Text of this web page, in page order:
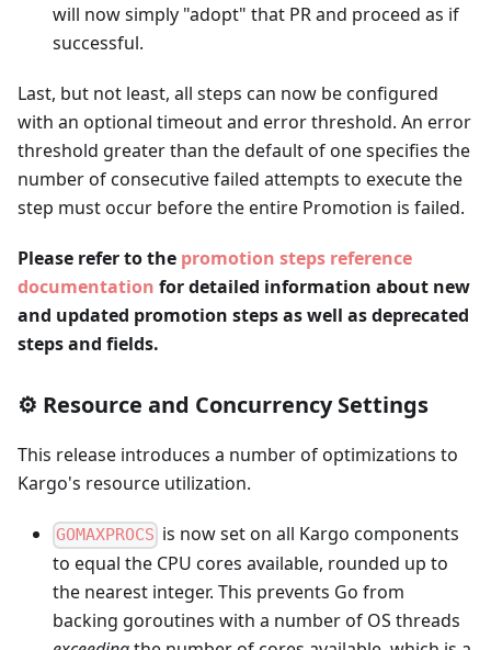
will now simply "adopt" that PR and proceed as if
successful.
Last, but not least, all steps can now be configured
with an optional timeout and error threshold. An error
threshold greater than the default of one specifies the
number of consecutive failed attempts to execute the
step must occur before the entire Promotion is failed.
Please refer to the promotion steps reference
documentation for detailed information about new
and updated promotion steps as well as deprecated
steps and fields.
⚙️ Resource and Concurrency Settings
This release introduces a number of optimizations to
Kargo's resource utilization.
GOMAXPROCS is now set on all Kargo components
to equal the CPU cores available, rounded up to
the nearest integer. This prevents Go from
backing goroutines with a number of OS threads